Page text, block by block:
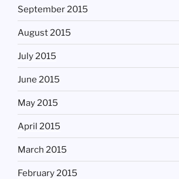
September 2015
August 2015
July 2015
June 2015
May 2015
April 2015
March 2015
February 2015